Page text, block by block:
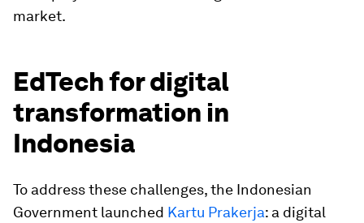
market.
EdTech for digital
transformation in
Indonesia
To address these challenges, the Indonesian
Government launched Kartu Prakerja: a digital